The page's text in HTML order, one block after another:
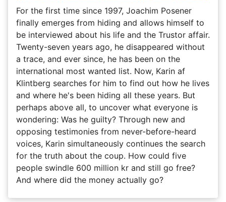
For the first time since 1997, Joachim Posener
finally emerges from hiding and allows himself to
be interviewed about his life and the Trustor affair.
Twenty-seven years ago, he disappeared without
a trace, and ever since, he has been on the
international most wanted list. Now, Karin af
Klintberg searches for him to find out how he lives
and where he's been hiding all these years. But
perhaps above all, to uncover what everyone is
wondering: Was he guilty? Through new and
opposing testimonies from never-before-heard
voices, Karin simultaneously continues the search
for the truth about the coup. How could five
people swindle 600 million kr and still go free?
And where did the money actually go?